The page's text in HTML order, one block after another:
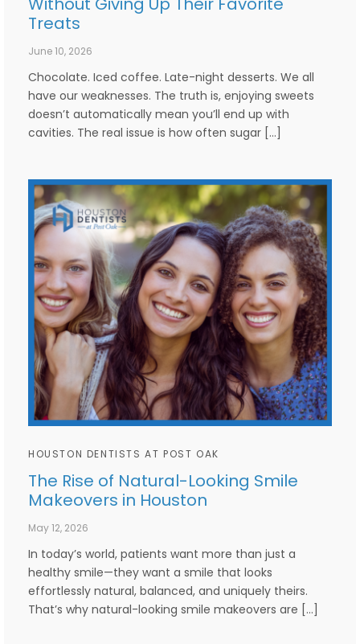
Treats
June 10, 2026
Chocolate. Iced coffee. Late-night desserts. We all
have our weaknesses. The truth is, enjoying sweets
doesn’t automatically mean you’ll end up with
cavities. The real issue is how often sugar […]
HOUSTON DENTISTS AT POST OAK
The Rise of Natural-Looking Smile
Makeovers in Houston
May 12, 2026
In today’s world, patients want more than just a
healthy smile—they want a smile that looks
effortlessly natural, balanced, and uniquely theirs.
That’s why natural-looking smile makeovers are […]